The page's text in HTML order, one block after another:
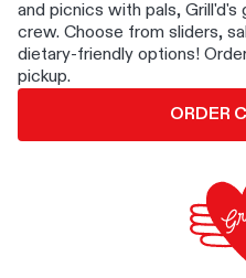
and picnics with pals,
crew. Choose from sliders,
dietary-friendly options!
pickup.
ORDER